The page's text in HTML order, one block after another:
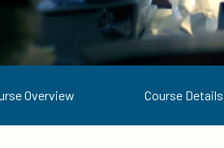
Overview Course Details